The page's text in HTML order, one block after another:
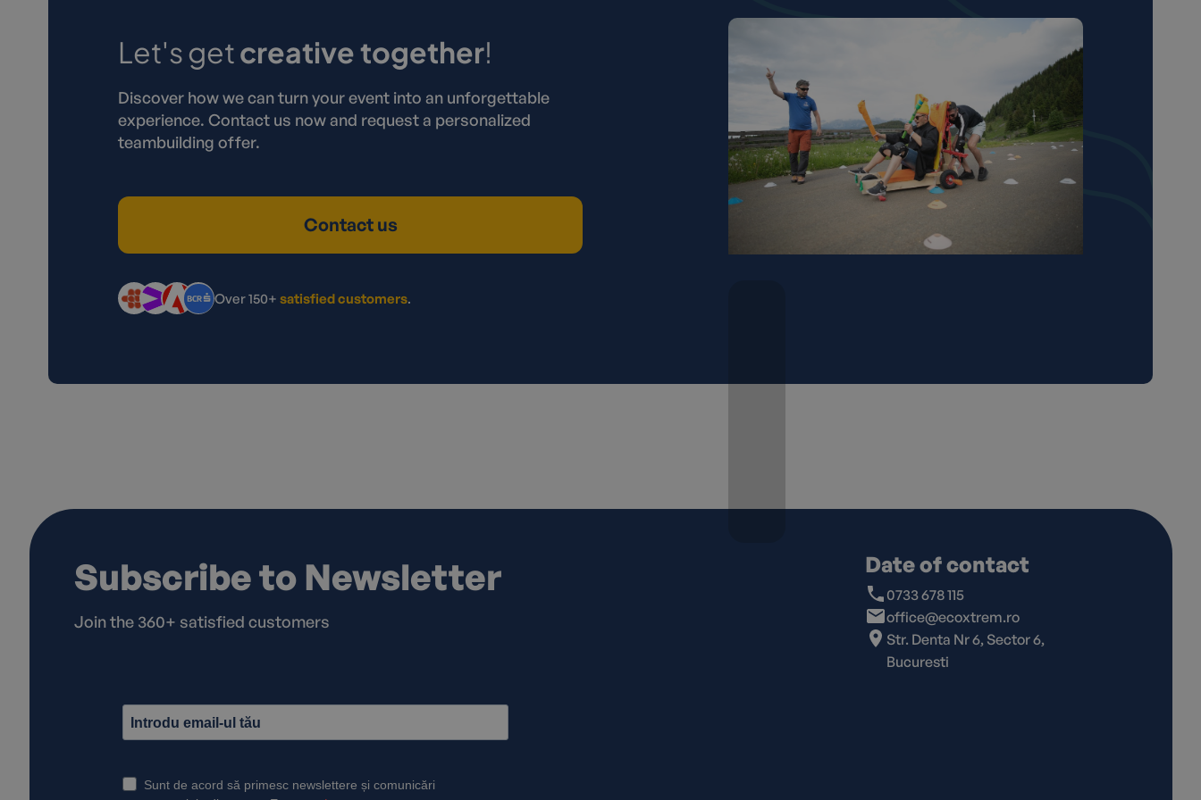
Let's getcreative together!
Discover how we can turn your event into an unforgettable
experience. Contact us now and request a personalized
teambuilding offer.
Contact us
Over 150+ satisfied customers.
Subscribe to Newsletter
Join the 360+ satisfied customers
Date of contact
0733 678 115
office@ecoxtrem.ro
Str. Denta Nr 6, Sector 6,
Bucuresti